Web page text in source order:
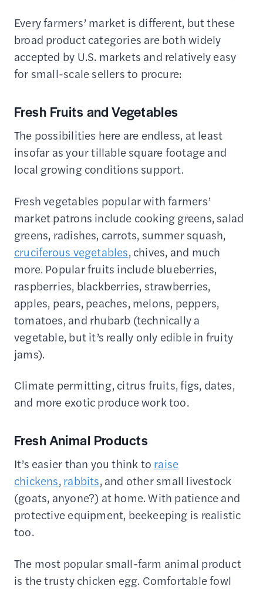
Every farmers’ market is different, but these
broad product categories are both widely
accepted by U.S. markets and relatively easy
for small-scale sellers to procure:
Fresh Fruits and Vegetables
The possibilities here are endless, at least
insofar as your tillable square footage and
local growing conditions support.
Fresh vegetables popular with farmers’
market patrons include cooking greens, salad
greens, radishes, carrots, summer squash,
cruciferous vegetables, chives, and much
more. Popular fruits include blueberries,
raspberries, blackberries, strawberries,
apples, pears, peaches, melons, peppers,
tomatoes, and rhubarb (technically a
vegetable, but it’s really only edible in fruity
jams).
Climate permitting, citrus fruits, figs, dates,
and more exotic produce work too.
Fresh Animal Products
It’s easier than you think to raise
chickens, rabbits, and other small livestock
(goats, anyone?) at home. With patience and
protective equipment, beekeeping is realistic
too.
The most popular small-farm animal product
is the trusty chicken egg. Comfortable fowl